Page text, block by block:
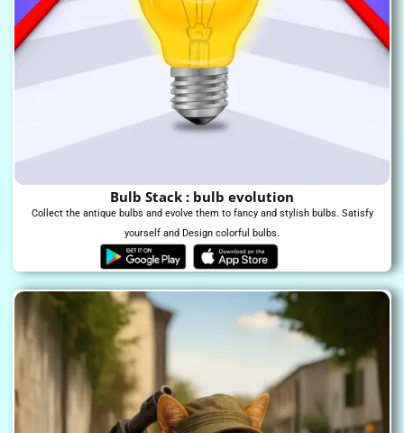
Bulb Stack : bulb evolution
Collect the antique bulbs and evolve them to fancy and stylish bulbs. Satisfy
yourself and Design colorful bulbs.